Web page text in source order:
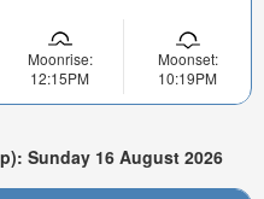
Moonrise:
12:15PM
Moonset:
10:19PM
Sunday 16 August 2026